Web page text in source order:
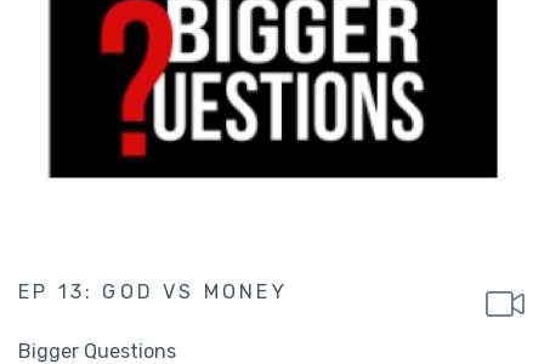
EP 13: GOD VS MONEY
Bigger Questions